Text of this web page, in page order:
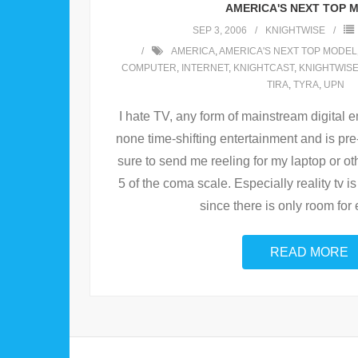
AMERICA'S NEXT TOP
SEP 3, 2006 KNIGHTWISE
AMERICA,AMERICA'S NEXT TOP MODEL
COMPUTER, INTERNET, KNIGHTCAST, KNIGHTWISE
TIRA, TYRA, UPN
I hate TV, any form of mainstream digital
none time-shifting entertainment and is
sure to send me reeling for my laptop or
5 of the coma scale. Especially reality tv
since there is only room for
READ MORE